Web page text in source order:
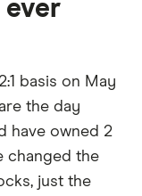
expected
billion.
ever
basis on May
the day
have owned 2
changed the
just the